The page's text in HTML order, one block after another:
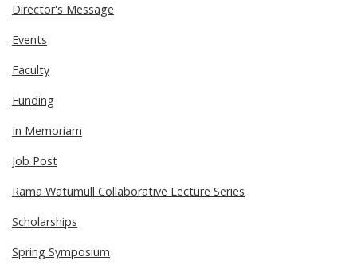
Director's Message
Events
Faculty
Funding
In Memoriam
Job Post
Rama Watumull Collaborative Lecture Series
Scholarships
Spring Symposium